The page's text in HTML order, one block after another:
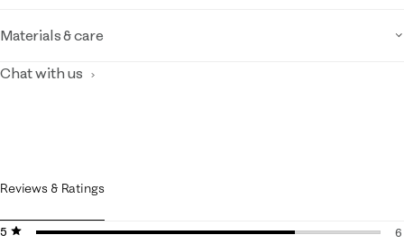
Materials & care
Chat with us
Reviews & Ratings
5 stars
stars
6